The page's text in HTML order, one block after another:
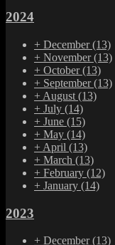
2024
+ December(13)
+ November(13)
+ October(13)
+ September(13)
+ August (13)
+ July (14)
+ June (15)
+ May (14)
+ April (13)
+ March (13)
+ February (12)
+ January (14)
2023
+ December(13)